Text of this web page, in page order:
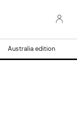
Australia edition